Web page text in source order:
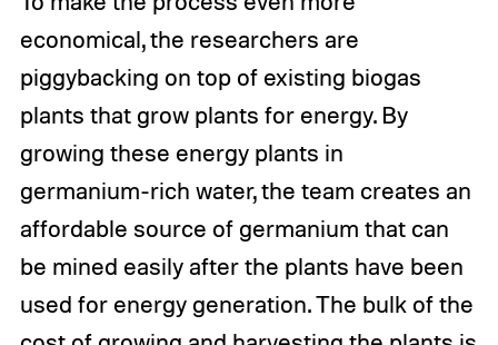
economical, the researchers are
piggybacking on top of existing biogas
plants that grow plants for energy. By
growing these energy plants in
germanium-rich water, the team creates an
affordable source of germanium that can
be mined easily after the plants have been
used for energy generation. The bulk of the